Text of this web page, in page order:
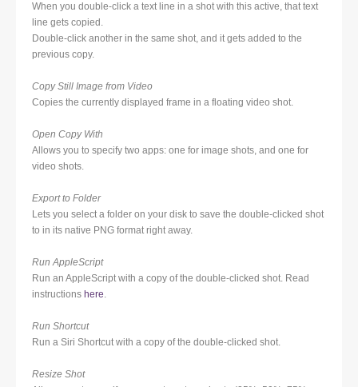
When you double-click a text line in a shot with this active, that text
line gets copied.
Double-click another in the same shot, and it gets added to the
previous copy.
Copy Still Image from Video
Copies the currently displayed frame in a floating video shot.
Open Copy With
Allows you to specify two apps: one for image shots, and one for
video shots.
Export to Folder
Lets you select a folder on your disk to save the double-clicked shot
to in its native PNG format right away.
Run AppleScript
Run an AppleScript with a copy of the double-clicked shot. Read
instructions here.
Run Shortcut
Run a Siri Shortcut with a copy of the double-clicked shot.
Resize Shot